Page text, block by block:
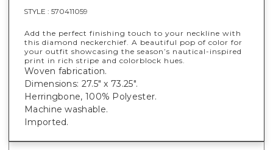
STYLE : 570411059
Add the perfect finishing touch to your neckline with
this diamond neckerchief. A beautiful pop of color for
your outfit showcasing the season’s nautical-inspired
print in rich stripe and colorblock hues.
Woven fabrication.
Dimensions: 27.5" x 73.25".
Herringbone, 100% Polyester.
Machine washable.
Imported.